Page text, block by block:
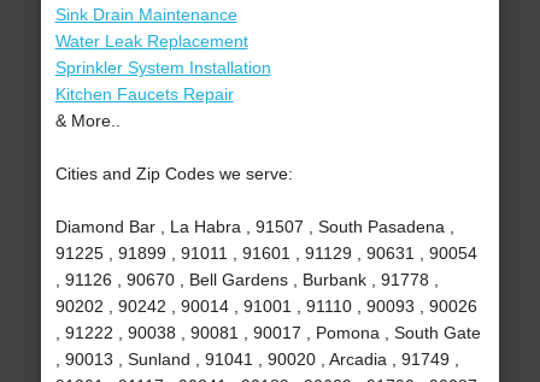
Sink Drain Maintenance
Water Leak Replacement
Sprinkler System Installation
Kitchen Faucets Repair
& More..
Cities and Zip Codes we serve:
Diamond Bar , La Habra , 91507 , South Pasadena ,
91225 , 91899 , 91011 , 91601 , 91129 , 90631 , 90054
, 91126 , 90670 , Bell Gardens , Burbank , 91778 ,
90202 , 90242 , 90014 , 91001 , 91110 , 90093 , 90026
, 91222 , 90038 , 90081 , 90017 , Pomona , South Gate
, 90013 , Sunland , 91041 , 90020 , Arcadia , 91749 ,